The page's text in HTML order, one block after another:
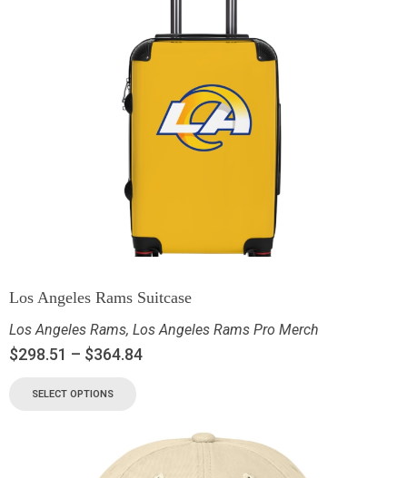
Los Angeles Rams Suitcase
Los Angeles Rams, Los Angeles Rams Pro Merch
$298.51 – $364.84
SELECT OPTIONS